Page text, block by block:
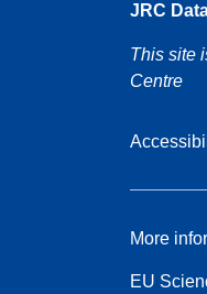
JRC
This site
Centre
More
EU